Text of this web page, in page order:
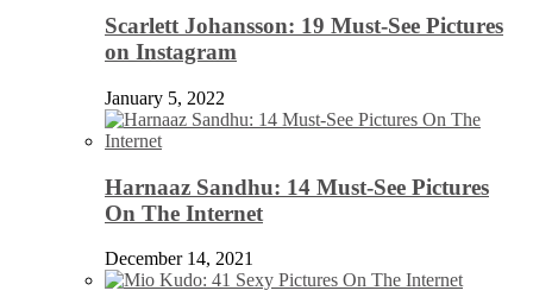
Scarlett Johansson: 19 Must-See Pictures
on Instagram
January 5, 2022
Harnaaz Sandhu: 14 Must-See Pictures
On The Internet
December 14, 2021